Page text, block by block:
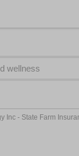
Inc - State Farm